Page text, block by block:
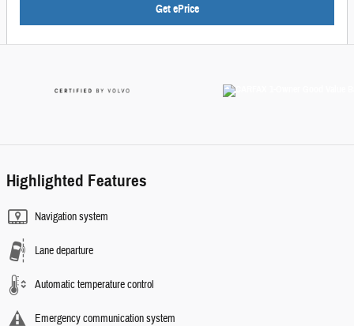
Get ePrice
Highlighted Features
Navigation system
Lane departure
Automatic temperature control
Emergency communication system